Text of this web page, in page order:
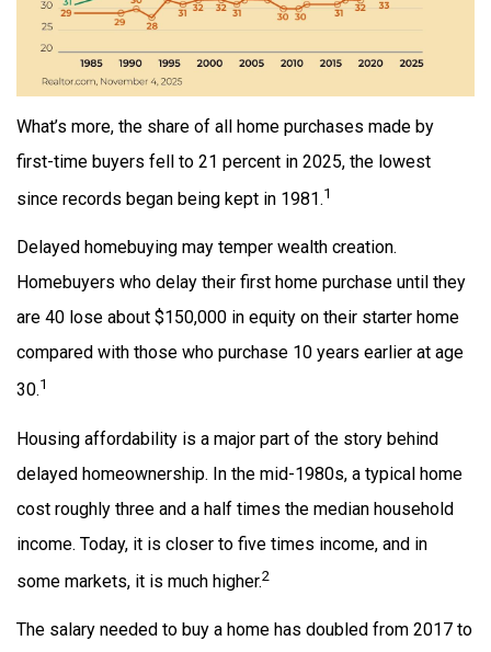
What’s more, the share of all home purchases made by
first-time buyers fell to 21 percent in 2025, the lowest
since records began being kept in 1981.1
Delayed homebuying may temper wealth creation.
Homebuyers who delay their first home purchase until they
are 40 lose about $150,000 in equity on their starter home
compared with those who purchase 10 years earlier at age
30.1
Housing affordability is a major part of the story behind
delayed homeownership. In the mid-1980s, a typical home
cost roughly three and a half times the median household
income. Today, it is closer to five times income, and in
some markets, it is much higher.2
The salary needed to buy a home has doubled from 2017 to